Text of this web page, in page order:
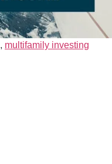
, multifamily investing